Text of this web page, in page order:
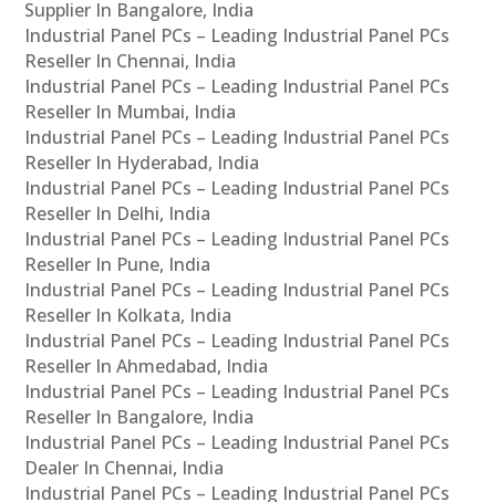
Supplier In Bangalore, India
Industrial Panel PCs – Leading Industrial Panel PCs
Reseller In Chennai, India
Industrial Panel PCs – Leading Industrial Panel PCs
Reseller In Mumbai, India
Industrial Panel PCs – Leading Industrial Panel PCs
Reseller In Hyderabad, India
Industrial Panel PCs – Leading Industrial Panel PCs
Reseller In Delhi, India
Industrial Panel PCs – Leading Industrial Panel PCs
Reseller In Pune, India
Industrial Panel PCs – Leading Industrial Panel PCs
Reseller In Kolkata, India
Industrial Panel PCs – Leading Industrial Panel PCs
Reseller In Ahmedabad, India
Industrial Panel PCs – Leading Industrial Panel PCs
Reseller In Bangalore, India
Industrial Panel PCs – Leading Industrial Panel PCs
Dealer In Chennai, India
Industrial Panel PCs – Leading Industrial Panel PCs